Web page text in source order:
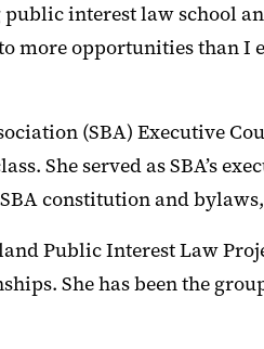
public interest law school
more opportunities than
(SBA) Executive
She served as SBA’s
constitution and
Public Interest Law
She has been the